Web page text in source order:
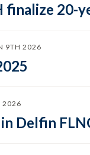
finalize 20-
9TH 2026
2026
Delfin